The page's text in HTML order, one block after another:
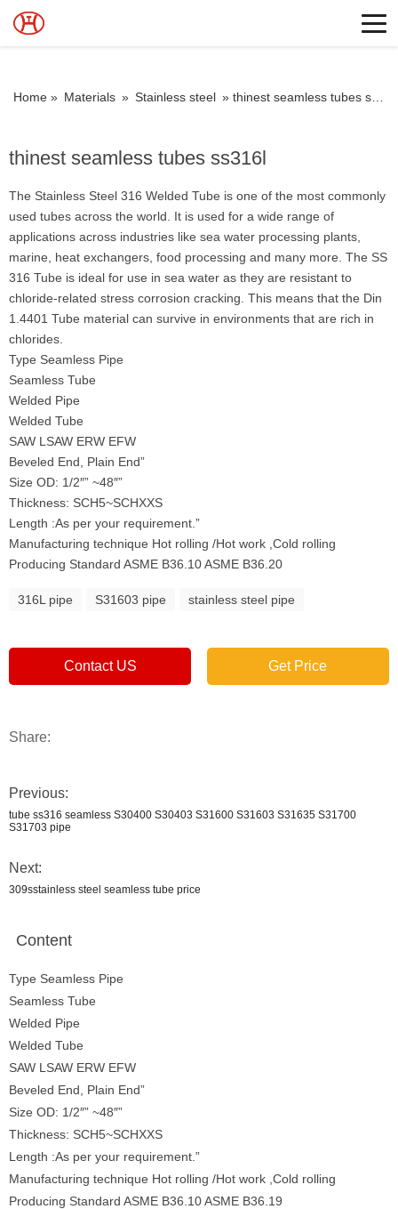
Home » Materials » Stainless steel » thinest seamless tubes ss316l
thinest seamless tubes ss316l
The Stainless Steel 316 Welded Tube is one of the most commonly
used tubes across the world. It is used for a wide range of
applications across industries like sea water processing plants,
marine, heat exchangers, food processing and many more. The SS
316 Tube is ideal for use in sea water as they are resistant to
chloride-related stress corrosion cracking. This means that the Din
1.4401 Tube material can survive in environments that are rich in
chlorides.
Type Seamless Pipe
Seamless Tube
Welded Pipe
Welded Tube
SAW LSAW ERW EFW
Beveled End, Plain End”
Size OD: 1/2″” ~48″”
Thickness: SCH5~SCHXXS
Length :As per your requirement.”
Manufacturing technique Hot rolling /Hot work ,Cold rolling
Producing Standard ASME B36.10 ASME B36.20
316L pipe S31603 pipe stainless steel pipe
Contact US Get Price
Share:
Previous:
tube ss316 seamless S30400 S30403 S31600 S31603 S31635 S31700
S31703 pipe
Next:
309sstainless steel seamless tube price
Content
Type Seamless Pipe
Seamless Tube
Welded Pipe
Welded Tube
SAW LSAW ERW EFW
Beveled End, Plain End”
Size OD: 1/2″” ~48″”
Thickness: SCH5~SCHXXS
Length :As per your requirement.”
Manufacturing technique Hot rolling /Hot work ,Cold rolling
Producing Standard ASME B36.10 ASME B36.19